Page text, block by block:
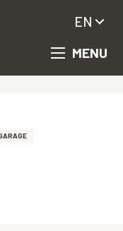
MENU
EN